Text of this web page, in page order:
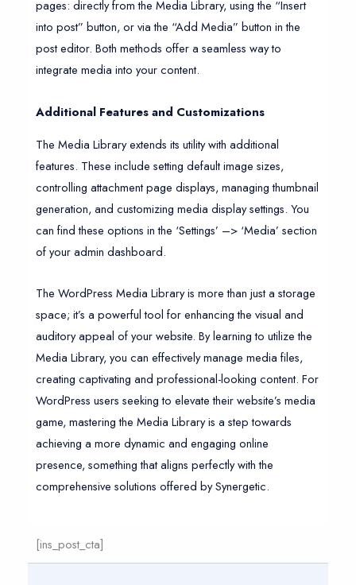
pages: directly from the Media Library, using the “Insert
into post” button, or via the “Add Media” button in the
post editor. Both methods offer a seamless way to
integrate media into your content.
Additional Features and Customizations
The Media Library extends its utility with additional
features. These include setting default image sizes,
controlling attachment page displays, managing thumbnail
generation, and customizing media display settings. You
can find these options in the ‘Settings’ –> ‘Media’ section
of your admin dashboard.
The WordPress Media Library is more than just a storage
space; it’s a powerful tool for enhancing the visual and
auditory appeal of your website. By learning to utilize the
Media Library, you can effectively manage media files,
creating captivating and professional-looking content. For
WordPress users seeking to elevate their website’s media
game, mastering the Media Library is a step towards
achieving a more dynamic and engaging online
presence, something that aligns perfectly with the
comprehensive solutions offered by Synergetic.
[ins_post_cta]